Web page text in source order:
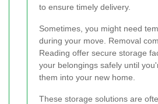
to ensure timely delivery.
Sometimes, you might need
during your move. Removal
Reading offer secure storage
your belongings safely until
them into your new home.
These storage solutions are